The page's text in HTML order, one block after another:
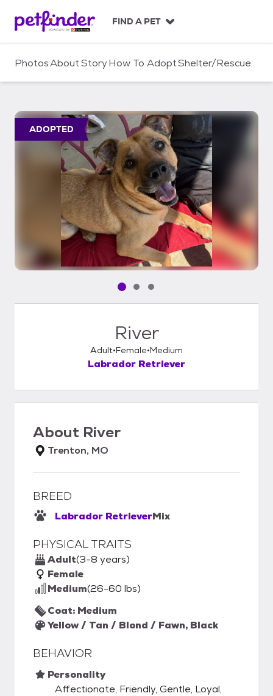
c
FIND A PET
PhotosAboutStoryHow To AdoptShelter/Rescue
ADOPTED
Pet media slide 1 of 3
Pet media slide 2 of 3
Pet media slide 3 of 3
River
Adult Female Medium
Labrador Retriever
About River
Trenton, MO
BREED
Labrador RetrieverMix
PHYSICAL TRAITS
Adult(3-8 years)
Female
Medium(26-60 lbs)
Coat: Medium
Yellow / Tan / Blond / Fawn, Black
BEHAVIOR
Personality
Affectionate, Friendly, Gentle, Loyal,